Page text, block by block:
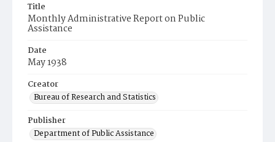
Title
Monthly Administrative Report on Public
Assistance
Date
May 1938
Creator
Bureau of Research and Statistics
Publisher
Department of Public Assistance